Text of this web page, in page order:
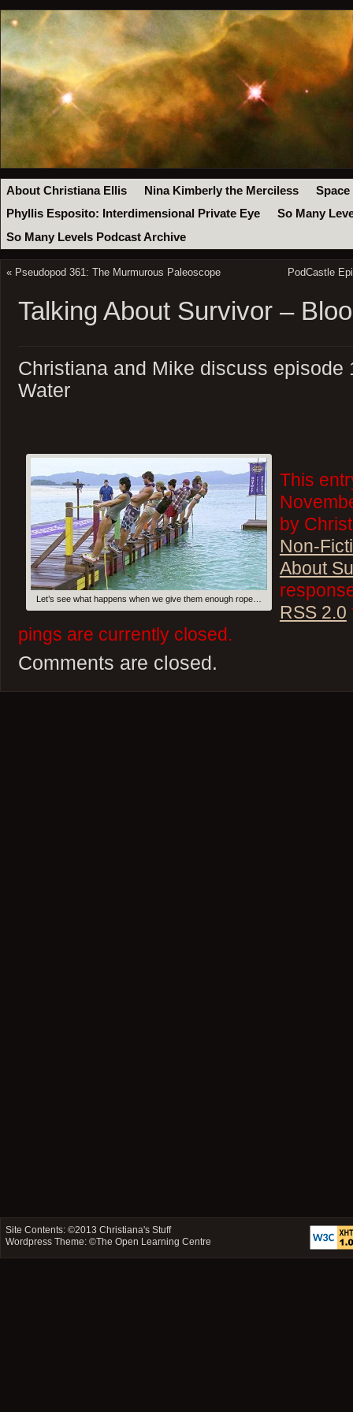
About Christiana Ellis Nina Kimberly the Merciless
Space
Phyllis Esposito: Interdimensional Private Eye
So Many
So Many Levels Podcast Archive
« Pseudopod 361: The Murmurous Paleoscope PodCastle
Talking About Survivor –
Christiana and Mike discuss episode
Water
Let’s see what happens when we give them enough rope…
This
by
Non-
About
RSS 2.0
pings are currently closed.
Comments are closed.
Site Contents: ©2013Christiana's Stuff
Wordpress Theme: ©The Open Learning Centre